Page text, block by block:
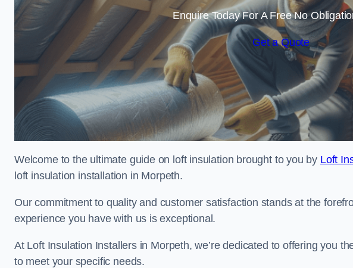
Enquire Today For A Free No
Get a Quote
Welcome to the ultimate guide on loft insulation brought to you by Loft
loft insulation installation in Morpeth.
Our commitment to quality and customer satisfaction stands at the
experience you have with us is exceptional.
At Loft Insulation Installers in Morpeth, we’re dedicated to offering you
to meet your specific needs.